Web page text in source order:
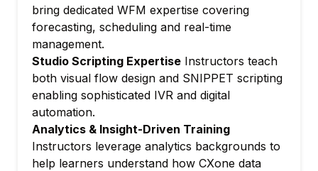
Building quality forms and evaluation
workflows
Calibration, coaching and agent
development tools
Module 6: Analytics & Reporting
Real-time and historical reporting in CXone
Interaction Analytics: speech and text
analysis
Building custom dashboards and KPI
bring dedicated WFM expertise covering
forecasting, scheduling and real-time
management.
Studio Scripting Expertise Instructors teach
both visual flow design and SNIPPET scripting
enabling sophisticated IVR and digital
automation.
Analytics & Insight-Driven Training
Instructors leverage analytics backgrounds to
help learners understand how CXone data